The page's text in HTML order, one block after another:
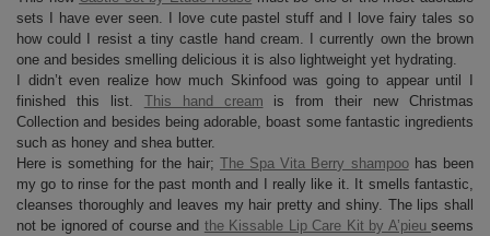
sets I have ever seen. I love cute pastel stuff and I love fairy tales so
how could I resist a tiny castle hand cream. I currently own the brown
one and besides smelling delicious it is also lightweight yet hydrating.
I didn’t even realize how much Skinfood was going to appear until I
finished this list. This hand cream is from their new Christmas
Collection and besides being adorable, boast some fantastic ingredients
such as honey and shea butter.
Here is something for the hair; The Spa Vita Berry shampoohas been
my go to rinse for the past month and I really like it. It smells fantastic,
cleanses thoroughly and leaves my hair pretty and shiny. The lips shall
not be ignored of course and the Kissable Lip Care Kit by A’pieuseems